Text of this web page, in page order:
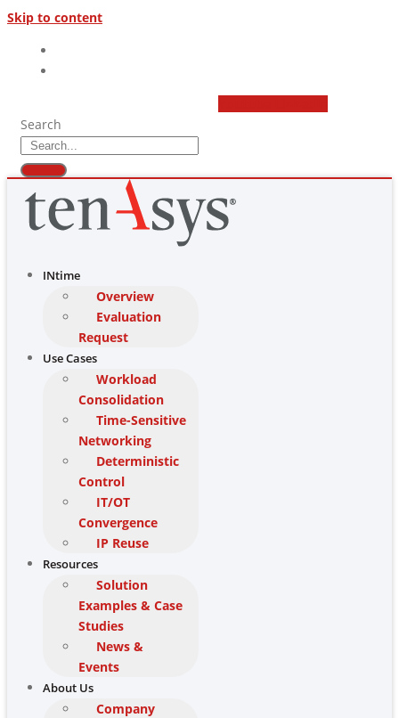
Skip to content
Search
INtime
Overview
Evaluation
Request
Use Cases
Workload
Consolidation
Time-Sensitive
Networking
Deterministic
Control
IT/OT
Convergence
IP Reuse
Resources
Solution
Examples & Case
Studies
News &
Events
About Us
Company